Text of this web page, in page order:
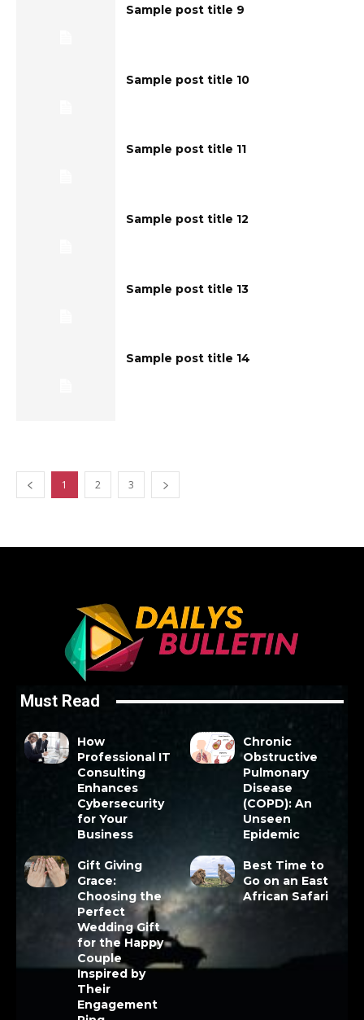
Sample post title 9
Sample post title 10
Sample post title 11
Sample post title 12
Sample post title 13
Sample post title 14
1 2 3
Must Read
How
Professional IT
Consulting
Enhances
Cybersecurity
for Your
Business
Chronic
Obstructive
Pulmonary
Disease
(COPD): An
Unseen
Epidemic
Gift Giving
Grace:
Choosing the
Perfect
Wedding Gift
for the Happy
Couple
Inspired by
Their
Engagement
Best Time to
Go on an East
African Safari